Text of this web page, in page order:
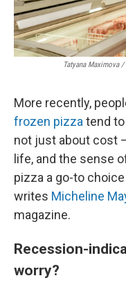
Tatyana Maximova
More recently,
frozen pizza tend
not just about cost
life, and the sense
pizza a go-to
writes Micheline
magazine.
Recession-
worry?